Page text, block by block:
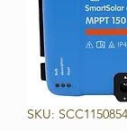
SKU: